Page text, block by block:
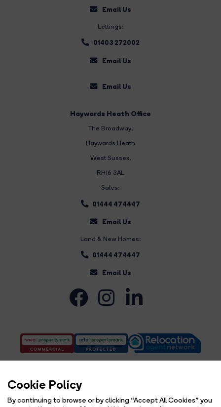
Cookie Policy
By continuing to browse or by clicking “Accept All Cookies” you
Email Us
Lettings:
01403 272002
Email Us
Email Us
Haywards Heath Office
The Broadway,
Haywards Heath
West Sussex,
RH16 3AL
Sales:
01444 474447
Email Us
Land & New Homes:
01444 474447
Email Us